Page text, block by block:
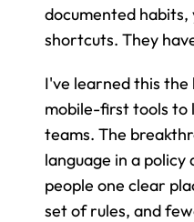
documented
shortcuts. They
I've learned this
mobile-first tools to
teams. The
language in a policy
people one clear
set of rules, and